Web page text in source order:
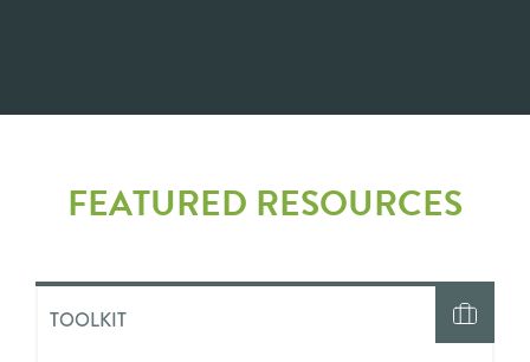
FEATURED RESOURCES
TOOLKIT